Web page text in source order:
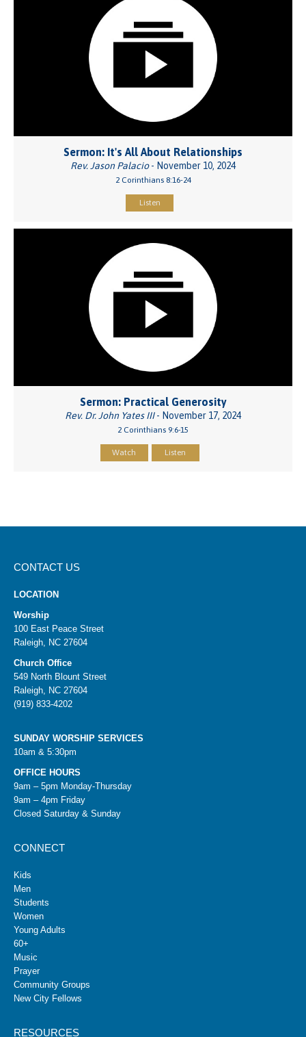
Sermon: It's All About Relationships
Rev. Jason Palacio- November 10, 2024
2 Corinthians 8:16-24
Listen
Sermon: Practical Generosity
Rev. Dr. John Yates III- November 17, 2024
2 Corinthians 9:6-15
Watch Listen
CONTACT US
LOCATION
Worship
100 East Peace Street
Raleigh, NC 27604
Church Office
549 North Blount Street
Raleigh, NC 27604
(919) 833-4202
SUNDAY WORSHIP SERVICES
10am & 5:30pm
OFFICE HOURS
9am – 5pm Monday-Thursday
9am – 4pm Friday
Closed Saturday & Sunday
CONNECT
Kids
Men
Students
Women
Young Adults
60+
Music
Prayer
Community Groups
New City Fellows
RESOURCES